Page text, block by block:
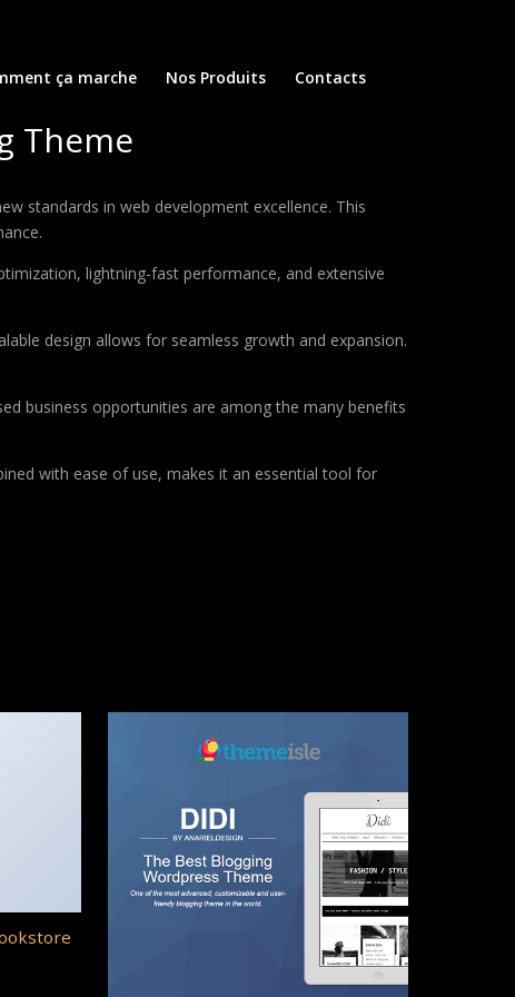
ça marche Nos Produits Contacts
Theme
standards in web development excellence. This
lightning-fast performance, and extensive
design allows for seamless growth and expansion.
business opportunities are among the many benefits
with ease of use, makes it an essential tool for